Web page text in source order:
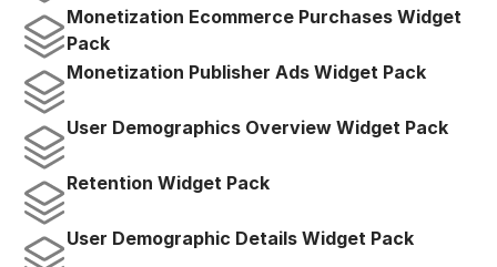
Monetization Ecommerce Purchases Widget
Pack
Monetization Publisher Ads Widget Pack
User Demographics Overview Widget Pack
Retention Widget Pack
User Demographic Details Widget Pack